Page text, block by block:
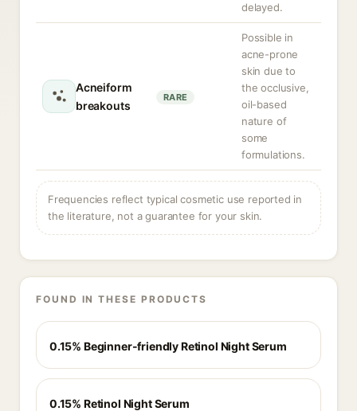
delayed.
Acneiform
breakouts
RARE
Possible in
acne-prone
skin due to
the occlusive,
oil-based
nature of
some
formulations.
Frequencies reflect typical cosmetic use reported in
the literature, not a guarantee for your skin.
FOUND IN THESE PRODUCTS
0.15% Beginner-friendly Retinol Night Serum
0.15% Retinol Night Serum